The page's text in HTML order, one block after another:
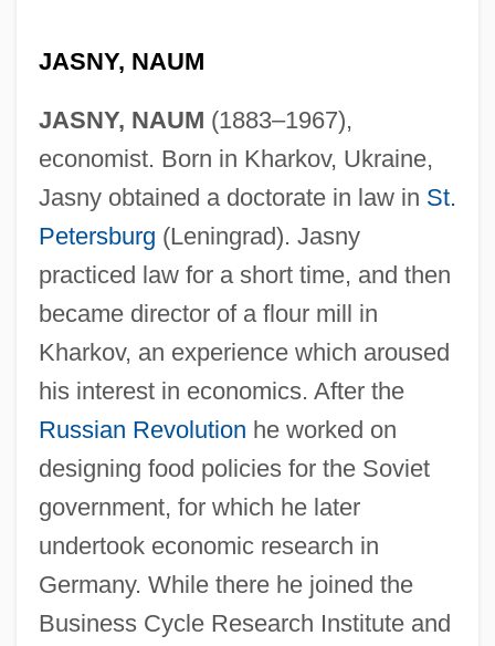
JASNY, NAUM
JASNY, NAUM (1883–1967),
economist. Born in Kharkov, Ukraine,
Jasny obtained a doctorate in law in St.
Petersburg (Leningrad). Jasny
practiced law for a short time, and then
became director of a flour mill in
Kharkov, an experience which aroused
his interest in economics. After the
Russian Revolution he worked on
designing food policies for the Soviet
government, for which he later
undertook economic research in
Germany. While there he joined the
Business Cycle Research Institute and